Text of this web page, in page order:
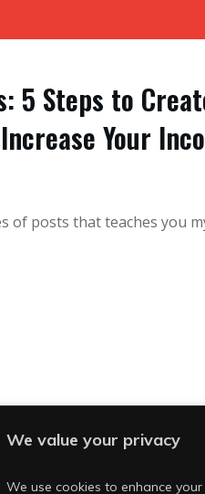
We value your privacy
We use cookies to enhance
5 Steps to
Your
of posts that teaches you